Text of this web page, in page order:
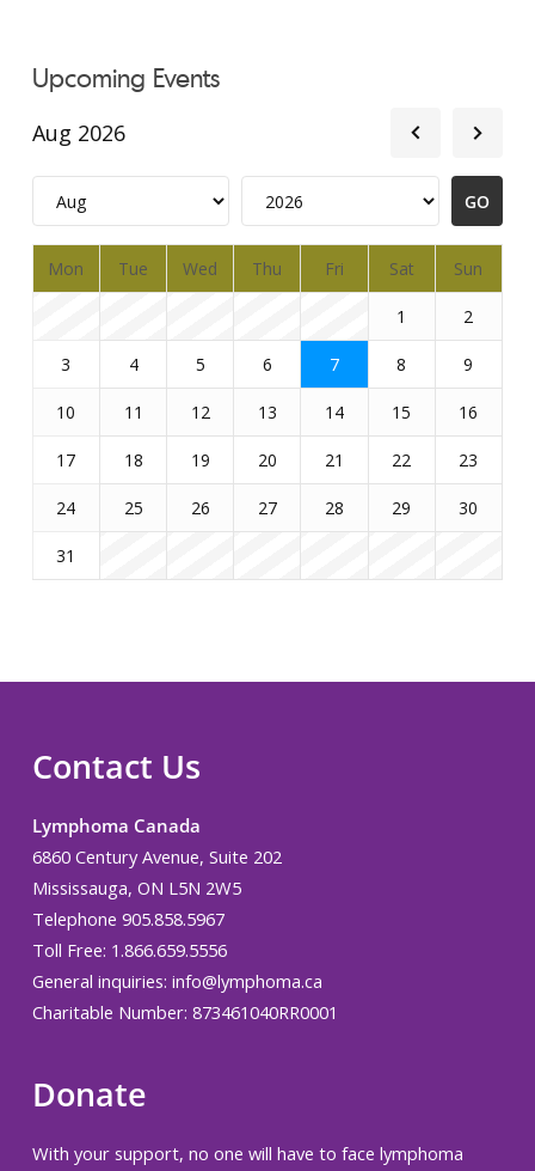
Upcoming Events
Aug 2026
Mon Tue Wed Thu Fri Sat Sun
1 2
3 4 5 6 7 8 9
10 11 12 13 14 15 16
17 18 19 20 21 22 23
24 25 26 27 28 29 30
31
Contact Us
Lymphoma Canada
6860 Century Avenue, Suite 202
Mississauga, ON L5N 2W5
Telephone 905.858.5967
Toll Free: 1.866.659.5556
General inquiries: info@lymphoma.ca
Charitable Number: 873461040RR0001
Donate
With your support, no one will have to face lymphoma